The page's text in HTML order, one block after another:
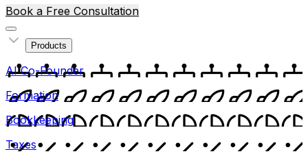
Book a Free Consultation
Products
AI Co-Founder
Formation
Bookkeeping
Taxes